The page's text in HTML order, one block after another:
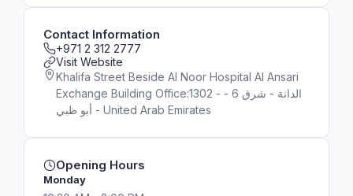
Contact Information
+971 2 312 2777
Visit Website
Khalifa Street Beside Al Noor Hospital Al Ansari
Exchange Building Office:1302 - الدانة - شرق 6 -
أبو ظبي - United Arab Emirates
Opening Hours
Monday